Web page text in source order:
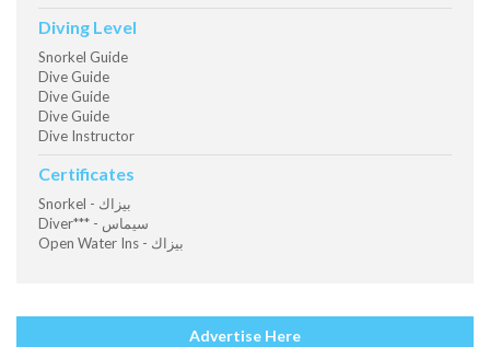
Diving Level
Snorkel Guide
Dive Guide
Dive Guide
Dive Guide
Dive Instructor
Certificates
Snorkel - بيزاك
Diver*** - سيماس
Open Water Ins - بيزاك
Advertise Here